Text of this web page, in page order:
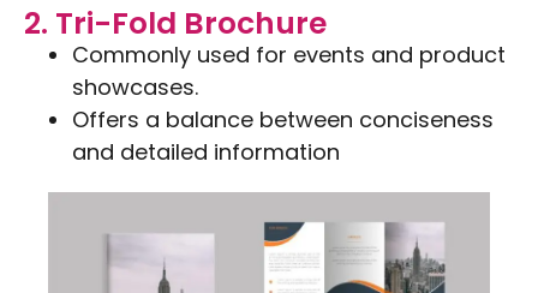
2. Tri-Fold Brochure
Commonly used for events and product
showcases.
Offers a balance between conciseness
and detailed information